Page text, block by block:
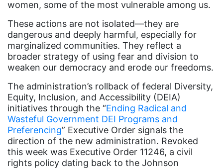
Equal Rights Amendment
Equal Rights Amendment Coalition
Equality
Equality Now
ERA
ERA Certified
ERA Coalition
ERA Curriculum
eracoalition
women, some of the most vulnerable among us.
These actions are not isolated—they are
dangerous and deeply harmful, especially for
marginalized communities. They reflect a
broader strategy of using fear and division to
weaken our democracy and erode our freedoms.
The administration’s rollback of federal Diversity,
Equity, Inclusion, and Accessibility (DEIA)
initiatives through the “Ending Radical and
Wasteful Government DEI Programs and
Preferencing” Executive Order signals the
direction of the new administration. Revoked
this week was Executive Order 11246, a civil
rights policy dating back to the Johnson